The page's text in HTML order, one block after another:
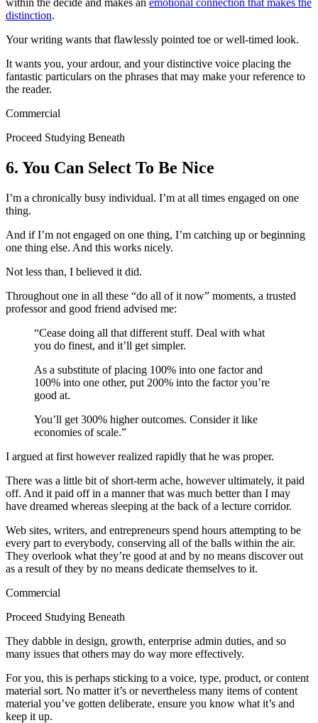
within the decide and makes an emotional connection that makes the
distinction.
Your writing wants that flawlessly pointed toe or well-timed look.
It wants you, your ardour, and your distinctive voice placing the
fantastic particulars on the phrases that may make your reference to
the reader.
Commercial
Proceed Studying Beneath
6. You Can Select To Be Nice
I’m a chronically busy individual. I’m at all times engaged on one
thing.
And if I’m not engaged on one thing, I’m catching up or beginning
one thing else. And this works nicely.
Not less than, I believed it did.
Throughout one in all these “do all of it now” moments, a trusted
professor and good friend advised me:
“Cease doing all that different stuff. Deal with what
you do finest, and it’ll get simpler.
As a substitute of placing 100% into one factor and
100% into one other, put 200% into the factor you’re
good at.
You’ll get 300% higher outcomes. Consider it like
economies of scale.”
I argued at first however realized rapidly that he was proper.
There was a little bit of short-term ache, however ultimately, it paid
off. And it paid off in a manner that was much better than I may
have dreamed whereas sleeping at the back of a lecture corridor.
Web sites, writers, and entrepreneurs spend hours attempting to be
every part to everybody, conserving all of the balls within the air.
They overlook what they’re good at and by no means discover out
as a result of they by no means dedicate themselves to it.
Commercial
Proceed Studying Beneath
They dabble in design, growth, enterprise admin duties, and so
many issues that others may do way more effectively.
For you, this is perhaps sticking to a voice, type, product, or content
material sort. No matter it’s or nevertheless many items of content
material you’ve gotten deliberate, ensure you know what it’s and
keep it up.